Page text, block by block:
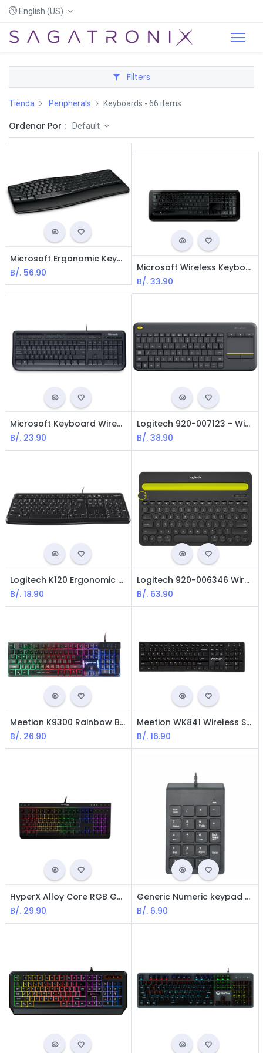
English (US)
Filters
Tienda Peripherals Keyboards - 66 items
Ordenar Por : Default
Microsoft Ergonomic Keyboard - Wired USB / Black
B/. 56.90
Microsoft Wireless Keyboard 850 - BLack, Spanish
B/. 33.90
Microsoft Keyboard Wired Desktop 600 - USB / Black
B/. 23.90
Logitech 920-007123 - Wireless Keyboard K400 / Touchpad / Spanish / Black
B/. 38.90
Logitech K120 Ergonomic Keyboard/ USB / Spanish / Black
B/. 18.90
Logitech 920-006346 Wireless Multi-Device Keyboard K480 / Bluetooth / Spanish / Black
B/. 63.90
Meetion K9300 Rainbow Backlit Gaming Keyboard - USB / LED / Black
B/. 26.90
Meetion WK841 Wireless Standard Keyboard - USB / Black
B/. 16.90
HyperX Alloy Core RGB Gaming Keyboard - Anti-ghosting / Multimedia / USB PC, PS4, XBOX One / Spanish
B/. 29.90
Generic Numeric keypad - USB Connection / Black
B/. 6.90